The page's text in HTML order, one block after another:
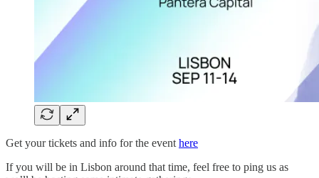
Get your tickets and info for the event here
If you will be in Lisbon around that time, feel free to ping us as